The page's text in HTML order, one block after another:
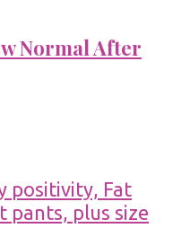
Normal After